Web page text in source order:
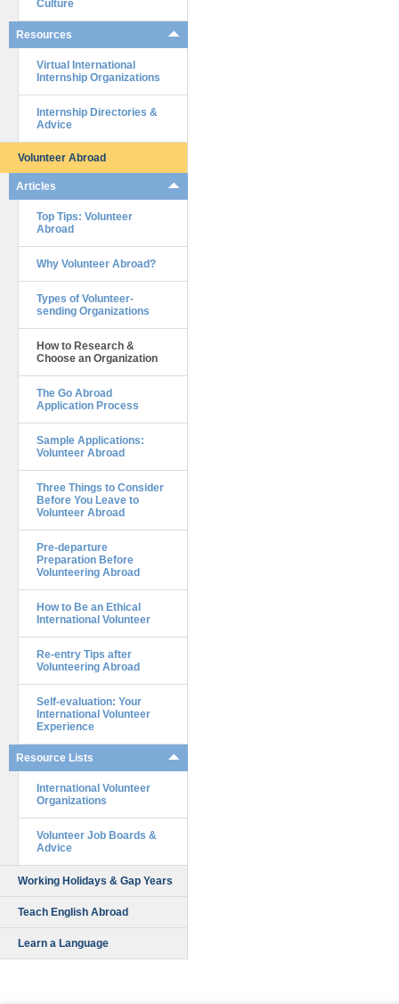
Culture
Resources
Virtual International
Internship Organizations
Internship Directories &
Advice
Volunteer Abroad
Articles
Top Tips: Volunteer
Abroad
Why Volunteer Abroad?
Types of Volunteer-
sending Organizations
How to Research &
Choose an Organization
The Go Abroad
Application Process
Sample Applications:
Volunteer Abroad
Three Things to Consider
Before You Leave to
Volunteer Abroad
Pre-departure
Preparation Before
Volunteering Abroad
How to Be an Ethical
International Volunteer
Re-entry Tips after
Volunteering Abroad
Self-evaluation: Your
International Volunteer
Experience
Resource Lists
International Volunteer
Organizations
Volunteer Job Boards &
Advice
Working Holidays & Gap Years
Teach English Abroad
Learn a Language